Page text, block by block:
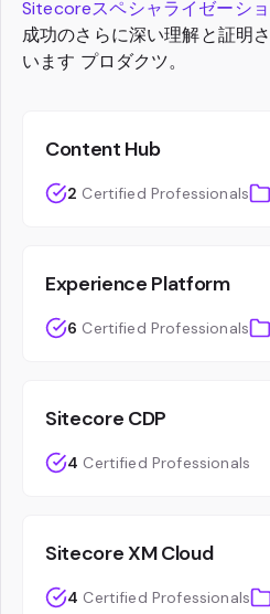
Sitecoreスペシャライゼーシ
成功のさらに深い理解と証明
います プロダクツ。
Content Hub
2 Certified Professionals
Experience Platform
6 Certified Professionals
Sitecore CDP
4 Certified Professionals
Sitecore XM Cloud
4 Certified Professionals